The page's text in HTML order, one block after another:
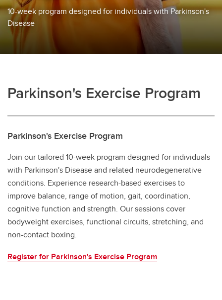
10-week program designed for individuals with Parkinson's
Disease
Parkinson's Exercise Program
Parkinson's Exercise Program
Join our tailored 10-week program designed for individuals
with Parkinson's Disease and related neurodegenerative
conditions. Experience research-based exercises to
improve balance, range of motion, gait, coordination,
cognitive function and strength. Our sessions cover
bodyweight exercises, functional circuits, stretching, and
non-contact boxing.
Register for Parkinson's Exercise Program